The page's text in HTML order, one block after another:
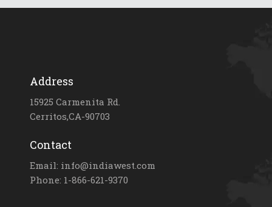
Address
15925 Carmenita Rd.
Cerritos,CA-90703
Contact
Email: info@indiawest.com
Phone: 1-866-621-9370